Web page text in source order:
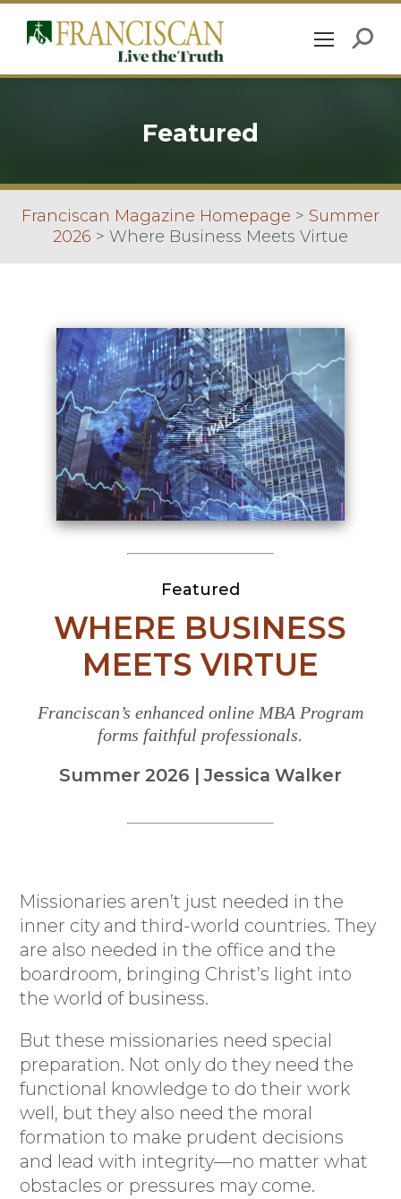
Featured
Franciscan Magazine Homepage > Summer
2026 > Where Business Meets Virtue
Featured
WHERE BUSINESS
MEETS VIRTUE
Franciscan’s enhanced online MBA Program
forms faithful professionals.
Summer 2026 | Jessica Walker
Missionaries aren’t just needed in the
inner city and third-world countries. They
are also needed in the office and the
boardroom, bringing Christ’s light into
the world of business.
But these missionaries need special
preparation. Not only do they need the
functional knowledge to do their work
well, but they also need the moral
formation to make prudent decisions
and lead with integrity—no matter what
obstacles or pressures may come.